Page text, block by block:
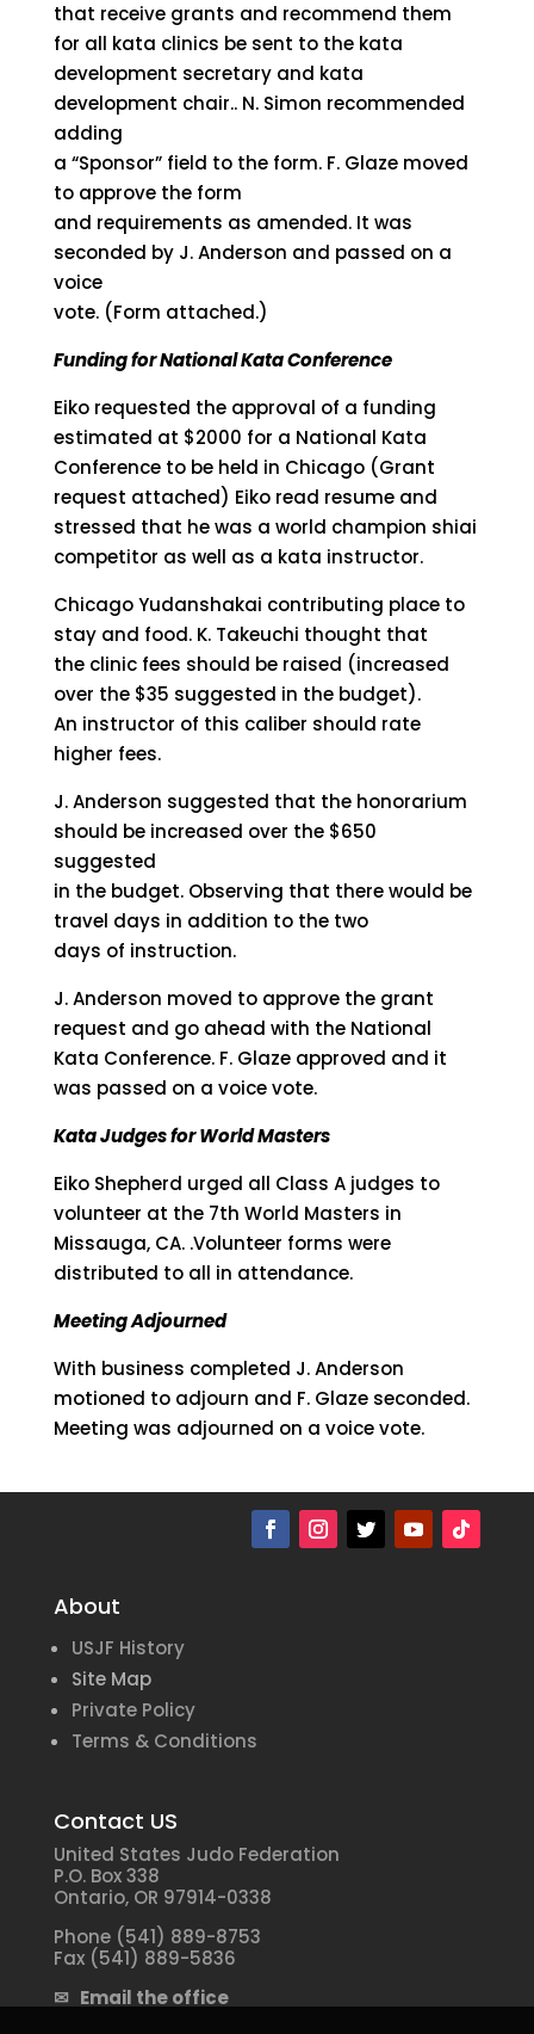
that receive grants and recommend them
for all kata clinics be sent to the kata
development secretary and kata
development chair.. N. Simon recommended
adding
a “Sponsor” field to the form. F. Glaze moved
to approve the form
and requirements as amended. It was
seconded by J. Anderson and passed on a
voice
vote. (Form attached.)
Funding for National Kata Conference
Eiko requested the approval of a funding
estimated at $2000 for a National Kata
Conference to be held in Chicago (Grant
request attached) Eiko read resume and
stressed that he was a world champion shiai
competitor as well as a kata instructor.
Chicago Yudanshakai contributing place to
stay and food. K. Takeuchi thought that
the clinic fees should be raised (increased
over the $35 suggested in the budget).
An instructor of this caliber should rate
higher fees.
J. Anderson suggested that the honorarium
should be increased over the $650
suggested
in the budget. Observing that there would be
travel days in addition to the two
days of instruction.
J. Anderson moved to approve the grant
request and go ahead with the National
Kata Conference. F. Glaze approved and it
was passed on a voice vote.
Kata Judges for World Masters
Eiko Shepherd urged all Class A judges to
volunteer at the 7th World Masters in
Missauga, CA. .Volunteer forms were
distributed to all in attendance.
Meeting Adjourned
With business completed J. Anderson
motioned to adjourn and F. Glaze seconded.
Meeting was adjourned on a voice vote.
About
USJF History
Site Map
Private Policy
Terms & Conditions
Contact US
United States Judo Federation
P.O. Box 338
Ontario, OR 97914-0338
Phone (541) 889-8753
Fax (541) 889-5836
✉ Email the office